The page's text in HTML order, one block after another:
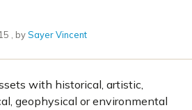
, bySayer Vincent
with historical, artistic,
geophysical or environmental